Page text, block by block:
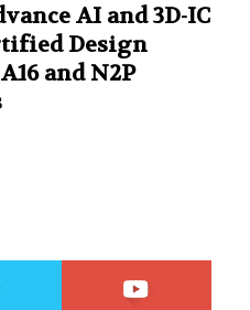
AI and 3D-IC
Design
and N2P